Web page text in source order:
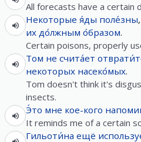
All forecasts have a certain
Некоторые я́ды поле́зны,
их до́лжным о́бразом.
Certain poisons, properly
Том не счита́ет
некоторых насеко́мых.
Tom doesn't think it's
insects.
Э́то мне кое-кого
It reminds me of a certain
Гильоти́на ещё